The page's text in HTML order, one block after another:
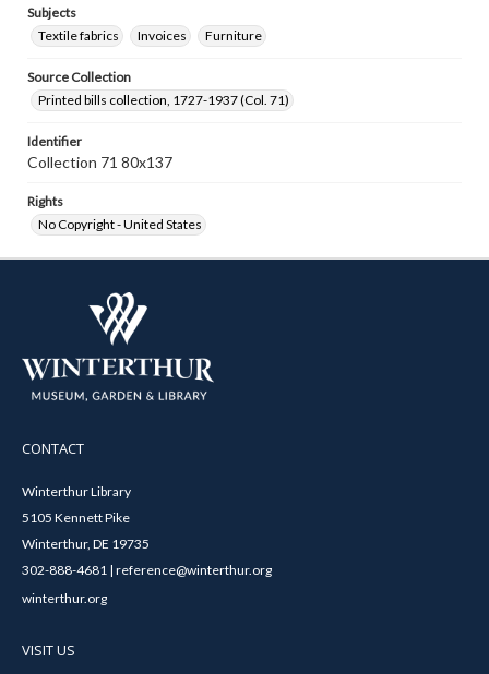
Subjects
Textile fabrics
Invoices Furniture
Source Collection
Printed bills collection, 1727-1937 (Col. 71)
Identifier
Collection 71 80x137
Rights
No Copyright - United States
CONTACT
Winterthur Library
5105 Kennett Pike
Winterthur, DE 19735
302-888-4681 | reference@winterthur.org
winterthur.org
VISIT US